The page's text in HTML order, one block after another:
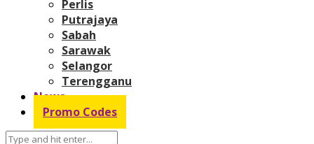
Perlis
Putrajaya
Sabah
Sarawak
Selangor
Terengganu
News
Promo Codes